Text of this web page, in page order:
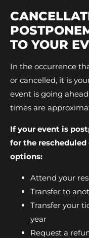
TO YOUR
In the occurrence
or cancelled, it is
event is going
times are
If your event is
for the
options:
Attend your
Transfer to
Transfer your
year
Request a